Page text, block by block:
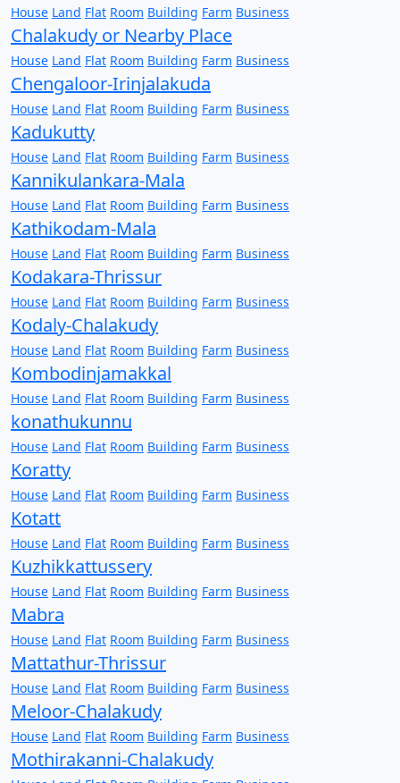
House Land Flat Room Building Farm Business
Chalakudy or Nearby Place
House Land Flat Room Building Farm Business
Chengaloor-Irinjalakuda
House Land Flat Room Building Farm Business
Kadukutty
House Land Flat Room Building Farm Business
Kannikulankara-Mala
House Land Flat Room Building Farm Business
Kathikodam-Mala
House Land Flat Room Building Farm Business
Kodakara-Thrissur
House Land Flat Room Building Farm Business
Kodaly-Chalakudy
House Land Flat Room Building Farm Business
Kombodinjamakkal
House Land Flat Room Building Farm Business
konathukunnu
House Land Flat Room Building Farm Business
Koratty
House Land Flat Room Building Farm Business
Kotatt
House Land Flat Room Building Farm Business
Kuzhikkattussery
House Land Flat Room Building Farm Business
Mabra
House Land Flat Room Building Farm Business
Mattathur-Thrissur
House Land Flat Room Building Farm Business
Meloor-Chalakudy
House Land Flat Room Building Farm Business
Mothirakanni-Chalakudy